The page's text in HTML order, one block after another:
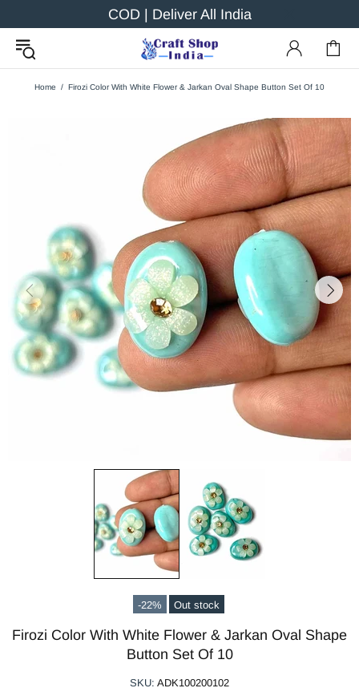
COD | Deliver All India
Home Firozi Color With White Flower & Jarkan Oval Shape Button Set Of 10
-22% Out stock
Firozi Color With White Flower & Jarkan Oval Shape
Button Set Of 10
SKU: ADK100200102